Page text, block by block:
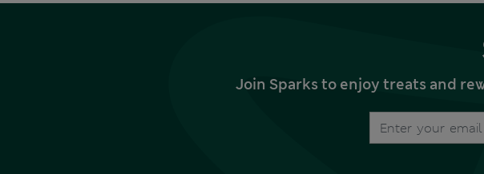
Join Sparks to enjoy treats and